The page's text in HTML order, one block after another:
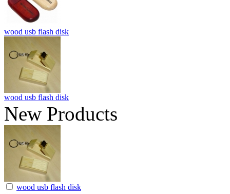
wood usb flash disk
wood usb flash disk
New Products
wood usb flash disk